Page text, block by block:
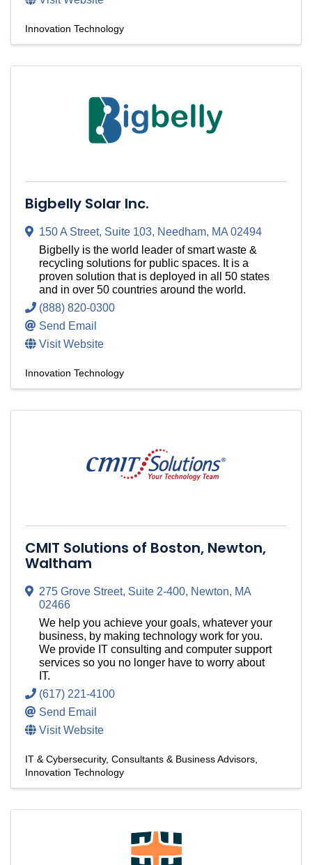
Innovation Technology
Bigbelly Solar Inc.
150 A Street, Suite 103, Needham, MA02494
Bigbelly is the world leader of smart waste &
recycling solutions for public spaces. It is a
proven solution that is deployed in all 50 states
and in over 50 countries around the world.
(888) 820-0300
Send Email
Visit Website
Innovation Technology
CMIT Solutions of Boston, Newton,
Waltham
275 Grove Street, Suite 2-400, Newton, MA
02466
We help you achieve your goals, whatever your
business, by making technology work for you.
We provide IT consulting and computer support
services so you no longer have to worry about
IT.
(617) 221-4100
Send Email
Visit Website
IT & Cybersecurity Consultants & Business Advisors
Innovation Technology